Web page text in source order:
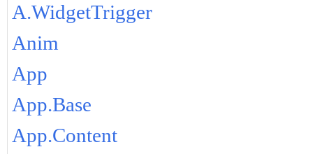
A.WidgetTrigger
Anim
App
App.Base
App.Content